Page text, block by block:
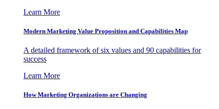
Learn More
Modern Marketing Value Proposition and Capabilities Map
A detailed framework of six values and 90 capabilities for
success
Learn More
How Marketing Organizations are Changing